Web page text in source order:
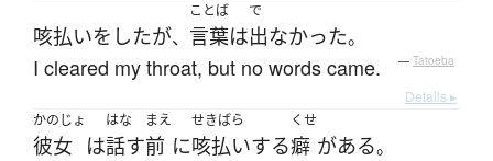
咳払いを したが、
ことば
言葉は
で
出なかった。
I cleared my throat, but no words came. — Tatoeba
Details ▸
かのじょ
彼女 は
はな
話す
まえ
前 に
せきばら
咳払いする
くせ
癖 がある。